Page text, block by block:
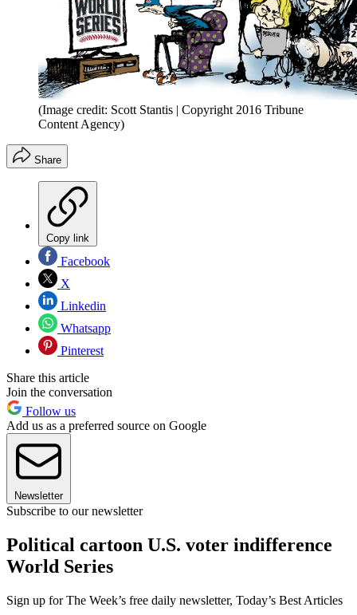
(Image credit: Scott Stantis | Copyright 2016 Tribune
Content Agency)
Share
Copy link
Facebook
X
Linkedin
Whatsapp
Pinterest
Share this article
Join the conversation
Follow us
Add us as a preferred source on Google
Newsletter
Subscribe to our newsletter
Political cartoon U.S. voter indifference
World Series
Sign up for The Week’s free daily newsletter, Today’s Best Articles